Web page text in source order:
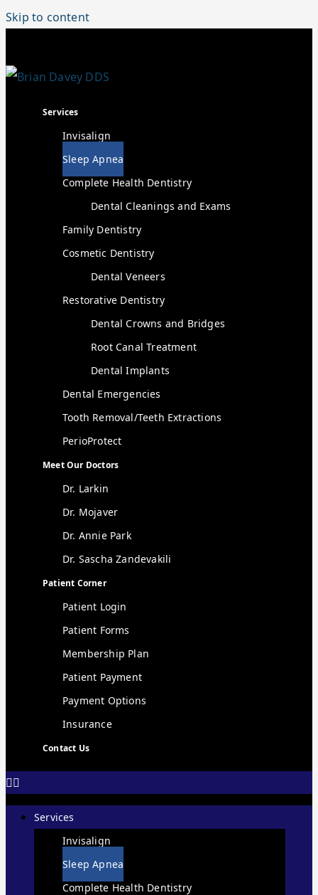
Skip to content
Services
Invisalign
Sleep Apnea
Complete Health Dentistry
Dental Cleanings and Exams
Family Dentistry
Cosmetic Dentistry
Dental Veneers
Restorative Dentistry
Dental Crowns and Bridges
Root Canal Treatment
Dental Implants
Dental Emergencies
Tooth Removal/Teeth Extractions
PerioProtect
Meet Our Doctors
Dr. Larkin
Dr. Mojaver
Dr. Annie Park
Dr. Sascha Zandevakili
Patient Corner
Patient Login
Patient Forms
Membership Plan
Patient Payment
Payment Options
Insurance
Contact Us
Services
Invisalign
Sleep Apnea
Complete Health Dentistry